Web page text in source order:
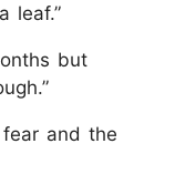
leaf.”
but
and the